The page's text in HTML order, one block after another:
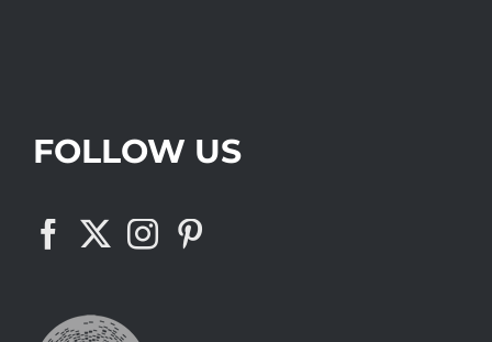
FOLLOW US